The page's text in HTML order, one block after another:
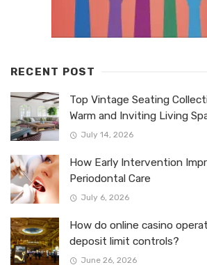
RECENT POST
Top Vintage Seating
Warm and Inviting Living
July 14, 2026
How Early Intervention
Periodontal Care
July 6, 2026
How do online casino
deposit limit controls?
June 26, 2026